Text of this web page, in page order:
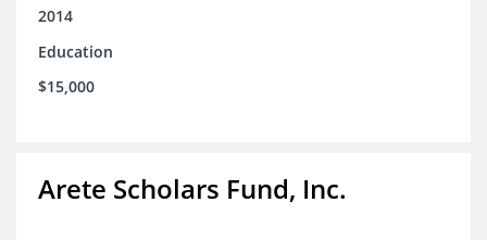
2014
Education
$15,000
Arete Scholars Fund, Inc.